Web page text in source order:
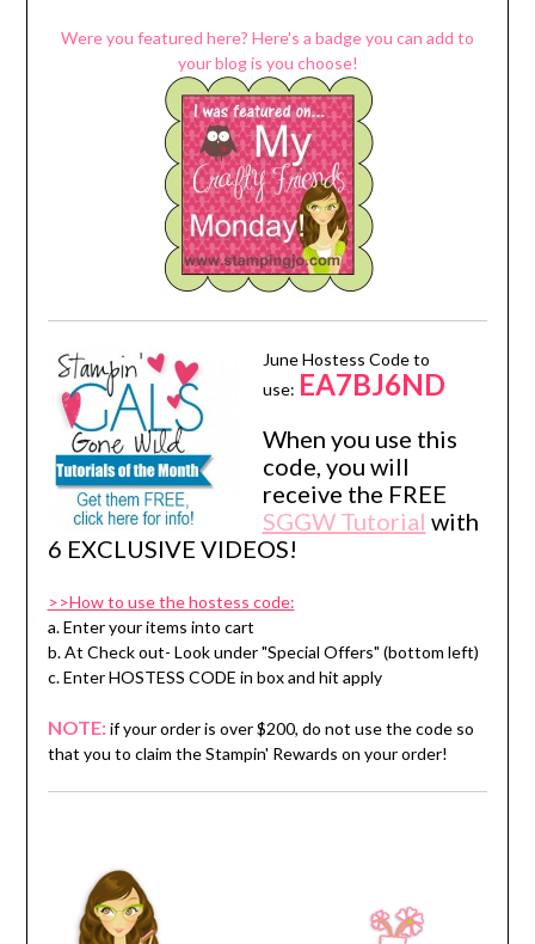
Were you featured here? Here's a badge you can add to
your blog is you choose!
June Hostess Code to
use: EA7BJ6ND
When you use this
code, you will
receive the FREE
SGGW Tutorial with
6 EXCLUSIVE VIDEOS!
>>How to use the hostess code:
a. Enter your items into cart
b. At Check out- Look under "Special Offers" (bottom left)
c. Enter HOSTESS CODE in box and hit apply
NOTE:if your order is over $200, do not use the code so
that you to claim the Stampin' Rewards on your order!